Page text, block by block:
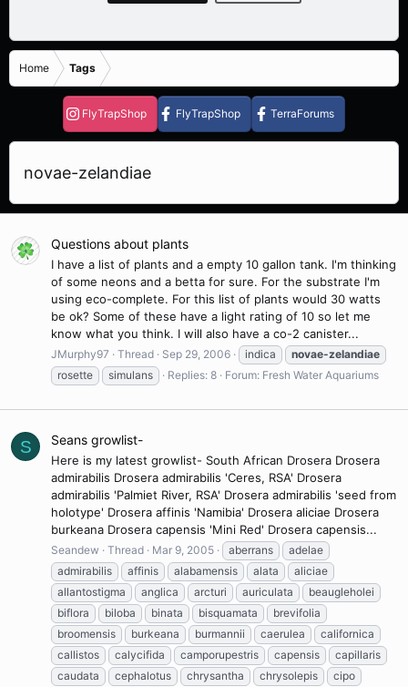
Home Tags
FlyTrapShop FlyTrapShop TerraForums
novae-zelandiae
Questions about plants
I have a list of plants and a empty 10 gallon tank. I'm thinking
of some neons and a betta for sure. For the substrate I'm
using eco-complete. For this list of plants would 30 watts
be ok? Some of these have a light rating of 10 so let me
know what you think. I will also have a co-2 canister...
JMurphy97 Thread Sep 29, 2006 indica
novae-zelandiae
rosette
simulans Replies: 8 Forum: Fresh Water Aquariums
S Seans growlist-
Here is my latest growlist- South African Drosera Drosera
admirabilis Drosera admirabilis 'Ceres, RSA' Drosera
admirabilis 'Palmiet River, RSA' Drosera admirabilis 'seed from
holotype' Drosera affinis 'Namibia' Drosera aliciae Drosera
burkeana Drosera capensis 'Mini Red' Drosera capensis...
Seandew Thread Mar 9, 2005 aberrans
adelae
admirabilis
affinis alabamensis alata
aliciae
allantostigma
anglica arcturi auriculata
beaugleholei
biflora
biloba binata bisquamata
brevifolia
broomensis
burkeana burmannii caerulea
californica
callistos
calycifida camporupestris capensis
capillaris
caudata
cephalotus chrysantha chrysolepis
cipo